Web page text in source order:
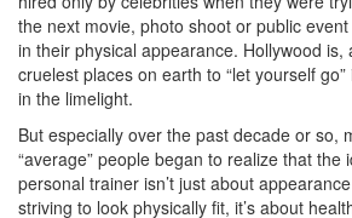
the next movie, photo shoot or public
in their physical appearance. Hollywood is,
cruelest places on earth to “let yourself
in the limelight.
But especially over the past decade or so,
“average” people began to realize that the
personal trainer isn’t just about
striving to look physically fit, it’s about